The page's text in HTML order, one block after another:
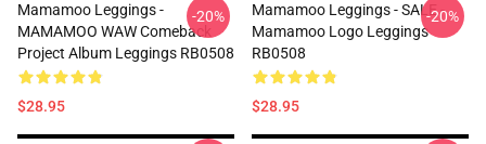
Mamamoo Leggings -
MAMAMOO WAW Comeback
Project Album Leggings RB0508
$28.95
-20%
Mamamoo Leggings - SALE -
Mamamoo Logo Leggings
RB0508
$28.95
-20%